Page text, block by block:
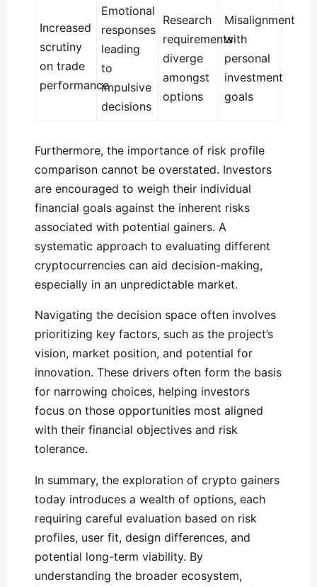
Increased
scrutiny
on trade
performance
Emotional
responses
leading
to
impulsive
decisions
Research
requirements
diverge
amongst
options
Misalignment
with
personal
investment
goals
Furthermore, the importance of risk profile
comparison cannot be overstated. Investors
are encouraged to weigh their individual
financial goals against the inherent risks
associated with potential gainers. A
systematic approach to evaluating different
cryptocurrencies can aid decision-making,
especially in an unpredictable market.
Navigating the decision space often involves
prioritizing key factors, such as the project’s
vision, market position, and potential for
innovation. These drivers often form the basis
for narrowing choices, helping investors
focus on those opportunities most aligned
with their financial objectives and risk
tolerance.
In summary, the exploration of crypto gainers
today introduces a wealth of options, each
requiring careful evaluation based on risk
profiles, user fit, design differences, and
potential long-term viability. By
understanding the broader ecosystem,